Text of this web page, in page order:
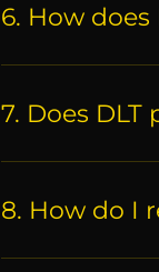
6. How
7. Does
8. How do I